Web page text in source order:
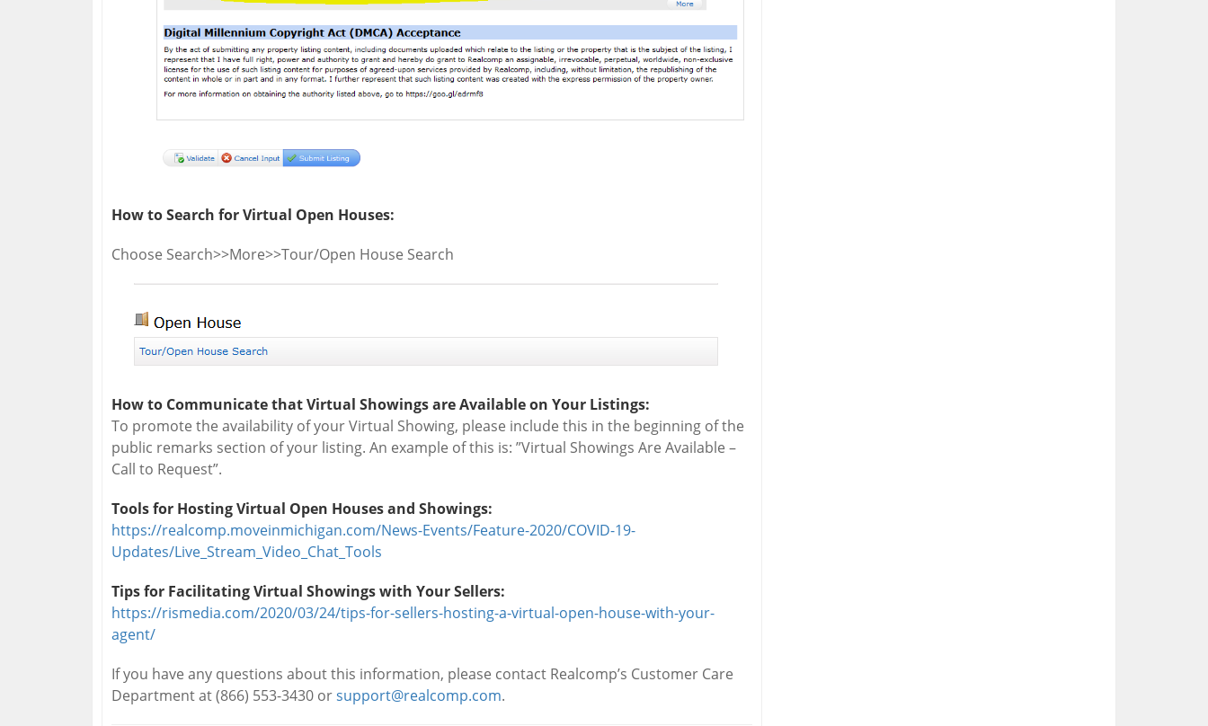
How to Search for Virtual Open Houses:
Choose Search>>More>>Tour/Open House Search
How to Communicate that Virtual Showings are Available on Your Listings:
To promote the availability of your Virtual Showing, please include this in the beginning of the
public remarks section of your listing. An example of this is: ”Virtual Showings Are Available –
Call to Request”.
Tools for Hosting Virtual Open Houses and Showings:
https://realcomp.moveinmichigan.com/News-Events/Feature-2020/COVID-19-
Updates/Live_Stream_Video_Chat_Tools
Tips for Facilitating Virtual Showings with Your Sellers:
https://rismedia.com/2020/03/24/tips-for-sellers-hosting-a-virtual-open-house-with-your-
agent/
If you have any questions about this information, please contact Realcomp’s Customer Care
Department at (866) 553-3430 orsupport@realcomp.com.